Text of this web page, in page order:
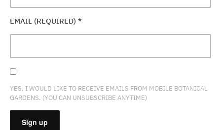
EMAIL (REQUIRED) *
YES, I WOULD LIKE TO RECEIVE EMAILS FROM MOBILE BOTANICAL
GARDENS. (YOU CAN UNSUBSCRIBE ANYTIME)